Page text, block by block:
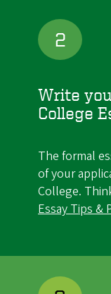
2
Write
College
The formal
of your
College.
Essay Tips &